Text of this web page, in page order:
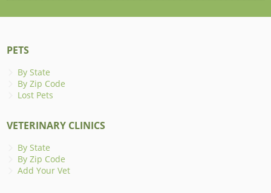
PETS
By State
By Zip Code
Lost Pets
VETERINARY CLINICS
By State
By Zip Code
Add Your Vet